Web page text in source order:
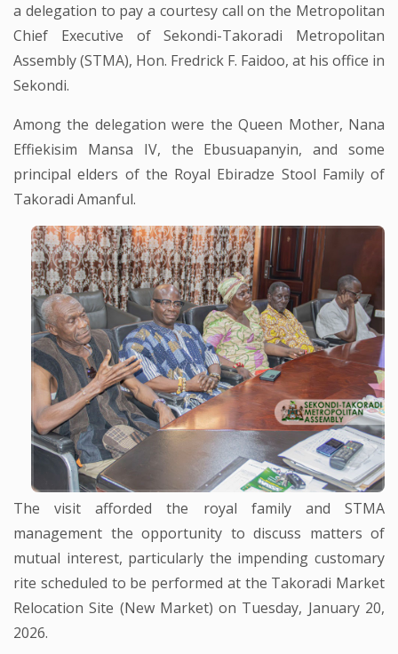
a delegation to pay a courtesy call on the Metropolitan
Chief Executive of Sekondi-Takoradi Metropolitan
Assembly (STMA), Hon. Fredrick F. Faidoo, at his office in
Sekondi.
Among the delegation were the Queen Mother, Nana
Effiekisim Mansa IV, the Ebusuapanyin, and some
principal elders of the Royal Ebiradze Stool Family of
Takoradi Amanful.
The visit afforded the royal family and STMA
management the opportunity to discuss matters of
mutual interest, particularly the impending customary
rite scheduled to be performed at the Takoradi Market
Relocation Site (New Market) on Tuesday, January 20,
2026.